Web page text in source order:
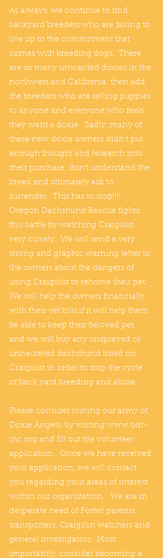
As always, we continue to find
backyard breeders who are failing to
live up to the commitment that
comes with breeding dogs.  There
are so many unwanted doxies in the
northwest and California, then add
the breeders who are selling puppies
to anyone and everyone who feels
they want a doxie.  Sadly, many of
these new doxie owners didn’t put
enough thought and research into
their purchase, don’t understand the
breed and ultimately ask to
surrender.  This has to stop!!!!
Oregon Dachshund Rescue fights
this battle by watching Craigslist
very closely.  We will send a very
strong and graphic warning letter to
the owners about the dangers of
using Craigslist to rehome their pet.
We will help the owners financially
with their vet bills if it will help them
be able to keep their beloved pet,
and we will buy any unsprayed or
unneutered dachshund listed on
Craigslist in order to stop the cycle
of back yard breeding and abuse.
Please consider joining our army of
Doxie Angels, by visiting www.odr-
inc.org and fill out the volunteer
application.  Once we have received
your application, we will contact
you regarding your areas of interest
within our organization.   We are in
desperate need of Foster parents,
transporters, Craigslist watchers and
general investigators.  Most
importantly, consider becoming a